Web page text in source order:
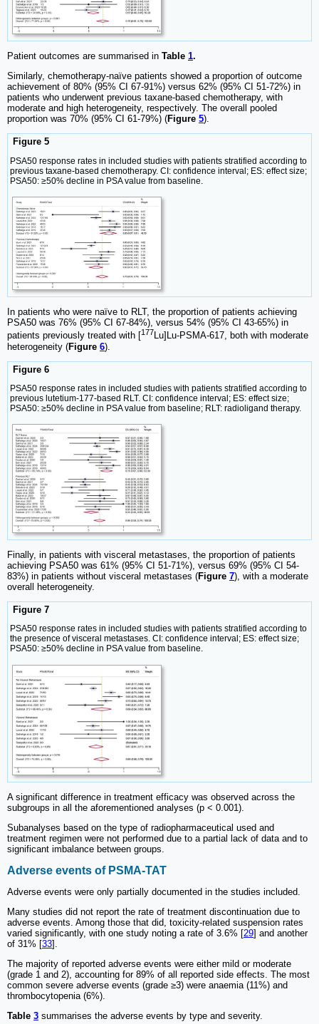
Patient outcomes are summarised in Table 1.
Similarly, chemotherapy-naïve patients showed a proportion of outcome
achievement of 80% (95% CI 67-91%) versus 62% (95% CI 51-72%) in
patients who underwent previous taxane-based chemotherapy, with
moderate and high heterogeneity, respectively. The overall pooled
proportion was 70% (95% CI 61-79%) (Figure 5).
Figure 5
PSA50 response rates in included studies with patients stratified according to
previous taxane-based chemotherapy. CI: confidence interval; ES: effect size;
PSA50: ≥50% decline in PSA value from baseline.
In patients who were naïve to RLT, the proportion of patients achieving
PSA50 was 76% (95% CI 67-84%), versus 54% (95% CI 43-65%) in
patients previously treated with [
177Lu]Lu-PSMA-617, both with moderate
heterogeneity (Figure 6).
Figure 6
PSA50 response rates in included studies with patients stratified according to
previous lutetium-177-based RLT. CI: confidence interval; ES: effect size;
PSA50: ≥50% decline in PSA value from baseline; RLT: radioligand therapy.
Finally, in patients with visceral metastases, the proportion of patients
achieving PSA50 was 61% (95% CI 51-71%), versus 69% (95% CI 54-
83%) in patients without visceral metastases (Figure 7), with a moderate
overall heterogeneity.
Figure 7
PSA50 response rates in included studies with patients stratified according to
the presence of visceral metastases. CI: confidence interval; ES: effect size;
PSA50: ≥50% decline in PSA value from baseline.
A significant difference in treatment efficacy was observed across the
subgroups in all the aforementioned analyses (p < 0.001).
Subanalyses based on the type of radiopharmaceutical used and
treatment regimen were not performed due to a partial lack of data and to
significant imbalance between groups.
Adverse events of PSMA-TAT
Adverse events were only partially documented in the studies included.
Many studies did not report the rate of treatment discontinuation due to
adverse events. Among those that did, toxicity-related suspension rates
varied significantly, with one study noting a rate of 3.6% [29] and another
of 31% [33].
The majority of reported adverse events were either mild or moderate
(grade 1 and 2), accounting for 89% of all reported side effects. The most
common severe adverse events (grade ≥3) were anaemia (11%) and
thrombocytopenia (6%).
Table 3 summarises the adverse events by type and severity.